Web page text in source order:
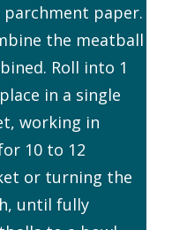
paper.
the meatball
Roll into 1
in a single
working in
10 to 12
or turning the
until fully